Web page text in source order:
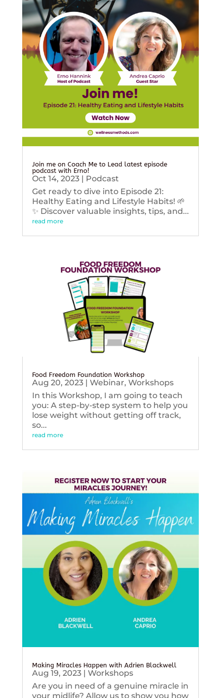
Join me on Coach Me to Lead latest episode
podcast with Erno!
Oct 14, 2023| Podcast
Get ready to dive into Episode 21:
Healthy Eating and Lifestyle Habits! 🌱
✨ Discover valuable insights, tips, and...
read more
Food Freedom Foundation Workshop
Aug 20, 2023| Webinar, Workshops
In this Workshop, I am going to teach
you: A step-by-step system to help you
lose weight without getting off track,
so...
read more
Making Miracles Happen with Adrien Blackwell
Aug 19, 2023| Workshops
Are you in need of a genuine miracle in
your midlife? Allow us to show you how